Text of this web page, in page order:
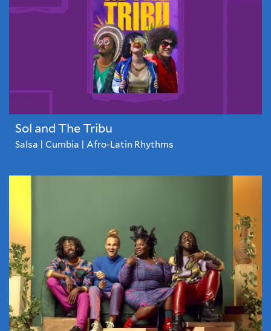
Sol and The Tribu
Salsa | Cumbia | Afro-Latin Rhythms